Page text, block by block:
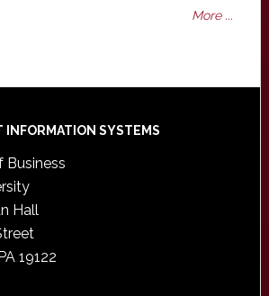
More ...
INFORMATION SYSTEMS
Business
Hall
19122